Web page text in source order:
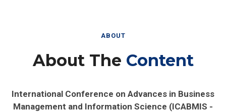
ABOUT
About The Content
International Conference on Advances in Business
Management and Information Science (ICABMIS -